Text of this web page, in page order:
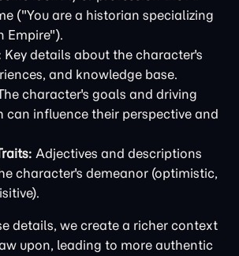
("You are a historian specializing
Empire").
Key details about the character's
and knowledge base.
character's goals and driving
can influence their perspective and
Adjectives and descriptions
character's demeanor (optimistic,
details, we create a richer context
upon, leading to more authentic